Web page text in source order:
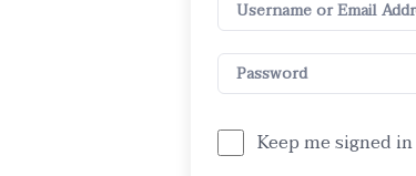
Keep me signed in